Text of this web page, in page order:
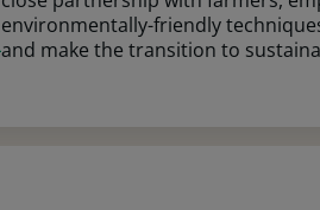
environmentally-friendly
and make the transition to